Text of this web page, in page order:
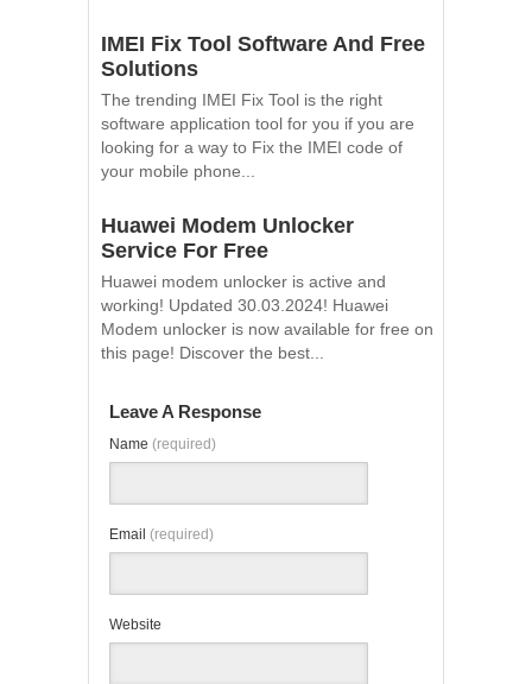
IMEI Fix Tool Software And Free
Solutions
The trending IMEI Fix Tool is the right
software application tool for you if you are
looking for a way to Fix the IMEI code of
your mobile phone...
Huawei Modem Unlocker
Service For Free
Huawei modem unlocker is active and
working! Updated 30.03.2024! Huawei
Modem unlocker is now available for free on
this page! Discover the best...
Leave A Response
Name (required)
Email (required)
Website